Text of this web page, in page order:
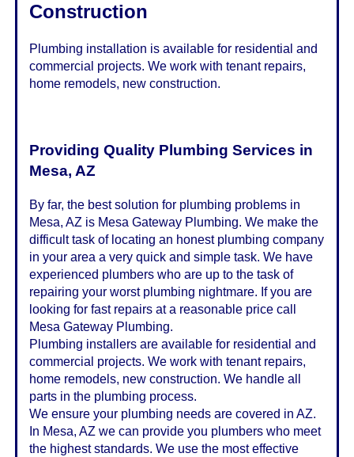
Construction
Plumbing installation is available for residential and
commercial projects. We work with tenant repairs,
home remodels, new construction.
Providing Quality Plumbing Services in
Mesa, AZ
By far, the best solution for plumbing problems in
Mesa, AZ is Mesa Gateway Plumbing. We make the
difficult task of locating an honest plumbing company
in your area a very quick and simple task. We have
experienced plumbers who are up to the task of
repairing your worst plumbing nightmare. If you are
looking for fast repairs at a reasonable price call
Mesa Gateway Plumbing.
Plumbing installers are available for residential and
commercial projects. We work with tenant repairs,
home remodels, new construction. We handle all
parts in the plumbing process.
We ensure your plumbing needs are covered in AZ.
In Mesa, AZ we can provide you plumbers who meet
the highest standards. We use the most effective